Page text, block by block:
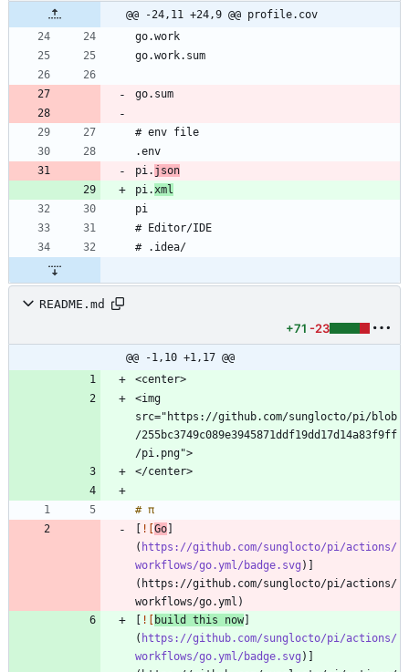
@@ -24,11 +24,9 @@ profile.cov
pi. json
pi.xml
README.md
+71 -23
@@ -1,10 +1,17 @@
<img
src="https://github.com/sunglocto/pi/blob
/255bc3749c089e3945871ddf19dd17d14a83f9ff
![ Go
( https://github.com/sunglocto/pi/actions/
workflows/go.yml/badge.svg )]
(https://github.com/sunglocto/pi/actions/
![ build this now]
( https://github.com/sunglocto/pi/actions/
workflows/go.yml/badge.svg )]